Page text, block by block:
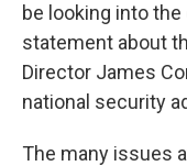
be looking into
statement about
Director James
national security
The many issues